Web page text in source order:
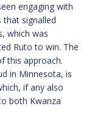
engaging with
signalled
which was
Ruto to win. The
this approach.
in Minnesota, is
if any also
both Kwanza